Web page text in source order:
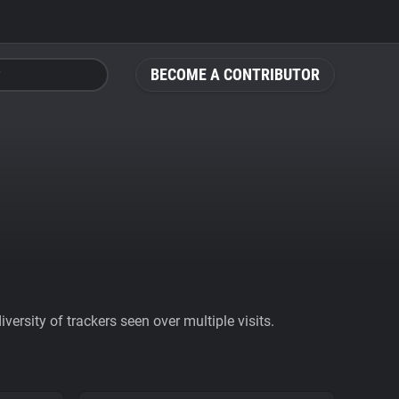
BECOME A CONTRIBUTOR
of trackers seen over multiple visits.